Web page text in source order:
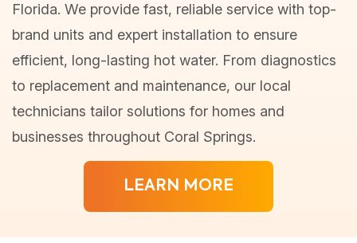
Florida. We provide fast, reliable service with top-
brand units and expert installation to ensure
efficient, long-lasting hot water. From diagnostics
to replacement and maintenance, our local
technicians tailor solutions for homes and
businesses throughout Coral Springs.
LEARN MORE